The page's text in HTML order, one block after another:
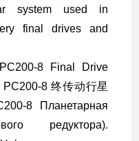
system used in
final drives and
8 Final Drive
PC200-8 终传动行星
8 Планетарная
редуктора).